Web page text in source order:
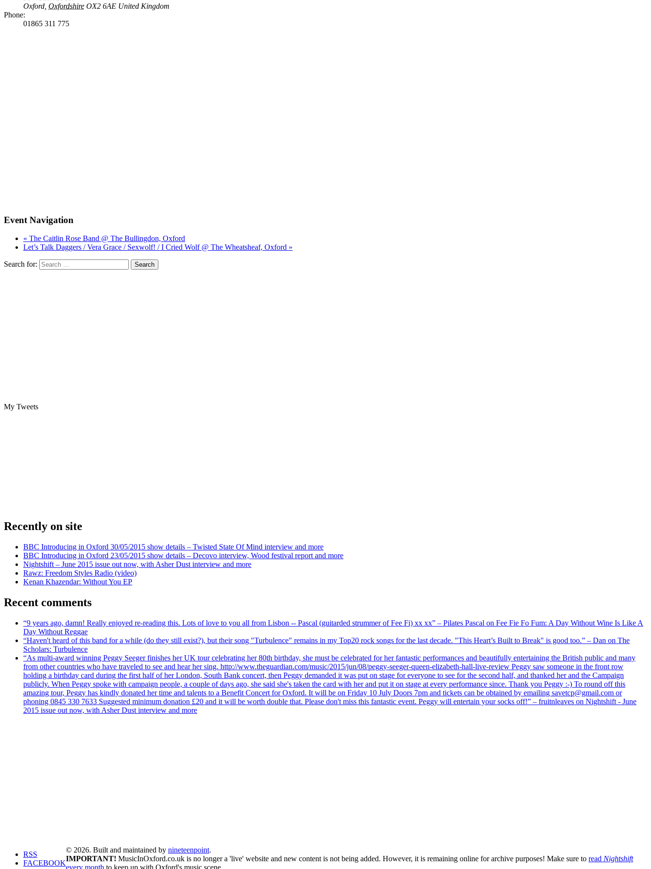
Oxford Oxfordshire OX2 6AE United Kingdom
Phone:
01865 311 775
Event Navigation
« The Caitlin Rose Band @ The Bullingdon, Oxford
Let’s Talk Daggers / Vera Grace / Sexwolf! / I Cried Wolf @ The Wheatsheaf, Oxford »
Search for:
My Tweets
Recently on site
BBC Introducing in Oxford 30/05/2015 show details – Twisted State Of Mind interview and more
BBC Introducing in Oxford 23/05/2015 show details – Decovo interview, Wood festival report and more
Nightshift – June 2015 issue out now, with Asher Dust interview and more
Rawz: Freedom Styles Radio (video)
Kenan Khazendar: Without You EP
Recent comments
“9 years ago, damn! Really enjoyed re-reading this. Lots of love to you all from Lisbon -- Pascal (guitarded strummer of Fee Fi) xx xx” – Pilates Pascal on Fee Fie Fo Fum: A Day Without Wine Is Like A
Day Without Reggae
“Haven't heard of this band for a while (do they still exist?), but their song "Turbulence" remains in my Top20 rock songs for the last decade. "This Heart’s Built to Break" is good too.” – Dan on The
Scholars: Turbulence
“As multi-award winning Peggy Seeger finishes her UK tour celebrating her 80th birthday, she must be celebrated for her fantastic performances and beautifully entertaining the British public and many
from other countries who have traveled to see and hear her sing. http://www.theguardian.com/music/2015/jun/08/peggy-seeger-queen-elizabeth-hall-live-review Peggy saw someone in the front row
holding a birthday card during the first half of her London, South Bank concert, then Peggy demanded it was put on stage for everyone to see for the second half, and thanked her and the Campaign
publicly. When Peggy spoke with campaign people, a couple of days ago, she said she's taken the card with her and put it on stage at every performance since. Thank you Peggy :-) To round off this
amazing tour, Peggy has kindly donated her time and talents to a Benefit Concert for Oxford. It will be on Friday 10 July Doors 7pm and tickets can be obtained by emailing savetcp@gmail.com or
phoning 0845 330 7633 Suggested minimum donation £20 and it will be worth double that. Please don't miss this fantastic event. Peggy will entertain your socks off!” – fruitnleaves on Nightshift - June
2015 issue out now, with Asher Dust interview and more
RSS
FACEBOOK
© 2026. Built and maintained by nineteenpoint.
IMPORTANT! MusicInOxford.co.uk is no longer a 'live' website and new content is not being added. However, it is remaining online for archive purposes! Make sure to read Nightshift
every month to keep up with Oxford's music scene.